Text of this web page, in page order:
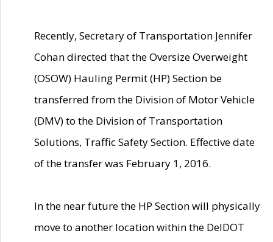
Recently, Secretary of Transportation Jennifer
Cohan directed that the Oversize Overweight
(OSOW) Hauling Permit (HP) Section be
transferred from the Division of Motor Vehicle
(DMV) to the Division of Transportation
Solutions, Traffic Safety Section. Effective date
of the transfer was February 1, 2016.
In the near future the HP Section will physically
move to another location within the DelDOT